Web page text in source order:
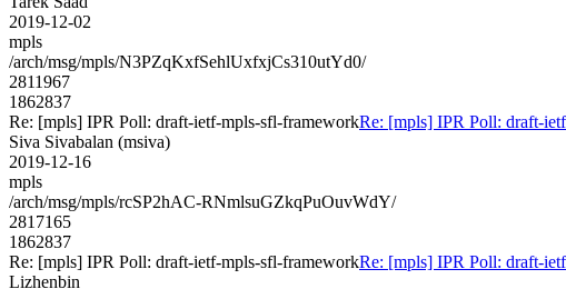
2019-12-02
mpls
/arch/msg/mpls/N3PZqKxfSehlUxfxjCs310utYd0/
2811967
1862837
Re: [mpls] IPR Poll: draft-ietf-mpls-sfl-frameworkRe: [mpls] IPR Poll: draft-
Siva Sivabalan (msiva)
2019-12-16
mpls
/arch/msg/mpls/rcSP2hAC-RNmlsuGZkqPuOuvWdY/
2817165
1862837
Re: [mpls] IPR Poll: draft-ietf-mpls-sfl-frameworkRe: [mpls] IPR Poll: draft-
Lizhenbin